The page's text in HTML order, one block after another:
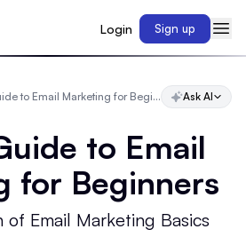
Login Sign up
A Quick Guide to Email Marketing for Beginners Ask AI
to Email
for Beginners
Email Marketing Basics